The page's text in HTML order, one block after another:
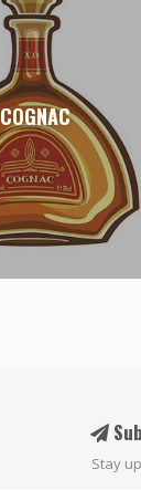
COGNAC
Stay